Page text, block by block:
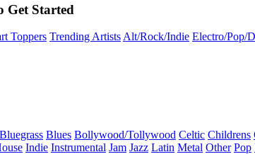
Get Started
Toppers Trending ArtistsAlt/Rock/Indie Electro/Pop/
Bluegrass Blues Bollywood/Tollywood Celtic Childrens
Indie Instrumental Jam Jazz Latin Metal Other Pop